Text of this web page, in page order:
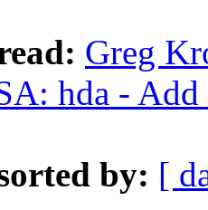
Greg
hda -
by: [